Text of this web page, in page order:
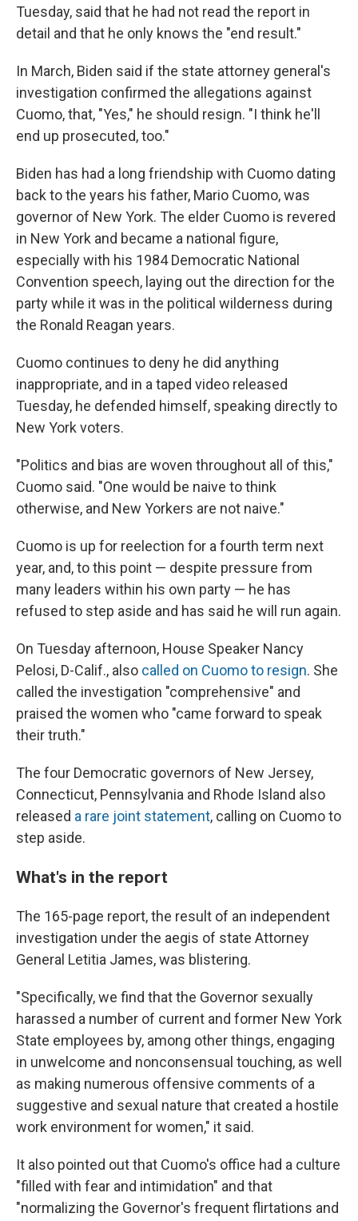
Tuesday, said that he had not read the report in
detail and that he only knows the "end result."
In March, Biden said if the state attorney general's
investigation confirmed the allegations against
Cuomo, that, "Yes," he should resign. "I think he'll
end up prosecuted, too."
Biden has had a long friendship with Cuomo dating
back to the years his father, Mario Cuomo, was
governor of New York. The elder Cuomo is revered
in New York and became a national figure,
especially with his 1984 Democratic National
Convention speech, laying out the direction for the
party while it was in the political wilderness during
the Ronald Reagan years.
Cuomo continues to deny he did anything
inappropriate, and in a taped video released
Tuesday, he defended himself, speaking directly to
New York voters.
"Politics and bias are woven throughout all of this,"
Cuomo said. "One would be naive to think
otherwise, and New Yorkers are not naive."
Cuomo is up for reelection for a fourth term next
year, and, to this point — despite pressure from
many leaders within his own party — he has
refused to step aside and has said he will run again.
On Tuesday afternoon, House Speaker Nancy
Pelosi, D-Calif., also called on Cuomo to resign. She
called the investigation "comprehensive" and
praised the women who "came forward to speak
their truth."
The four Democratic governors of New Jersey,
Connecticut, Pennsylvania and Rhode Island also
released a rare joint statement, calling on Cuomo to
step aside.
What's in the report
The 165-page report, the result of an independent
investigation under the aegis of state Attorney
General Letitia James, was blistering.
"Specifically, we find that the Governor sexually
harassed a number of current and former New York
State employees by, among other things, engaging
in unwelcome and nonconsensual touching, as well
as making numerous offensive comments of a
suggestive and sexual nature that created a hostile
work environment for women," it said.
It also pointed out that Cuomo's office had a culture
"filled with fear and intimidation" and that
"normalizing the Governor's frequent flirtations and